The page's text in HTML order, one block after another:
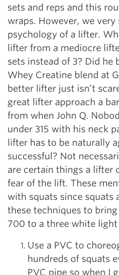
sets and reps and this
wraps. However, we
psychology of a lifter.
lifter from a mediocre
sets instead of 3? Did he
Whey Creatine blend at
better lifter just isn’t
great lifter approach a
from when John Q.
under 315 with his neck
lifter has to be naturally
successful? Not
are certain things a lifter
fear of the lift. These
with squats since squats
these techniques to
700 to a three white
Use a PVC to
hundreds of squats
PVC pipe so when I